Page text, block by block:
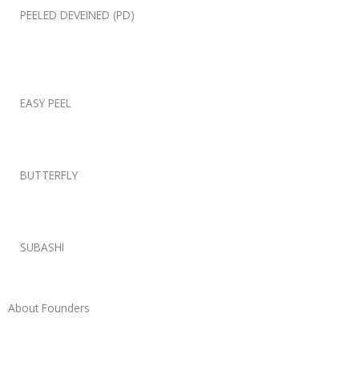
PEELED DEVEINED (PD)
EASY PEEL
BUTTERFLY
SUBASHI
About Founders